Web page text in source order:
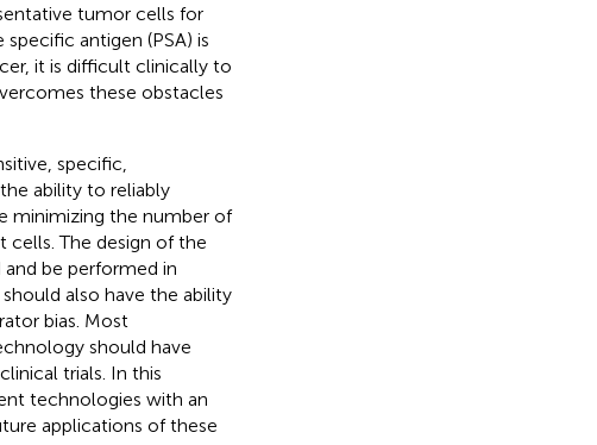
tumor cells for
antigen (PSA) is
it is difficult clinically to
these obstacles
specific,
ability to reliably
minimizing the number of
The design of the
be performed in
also have the ability
bias. Most
should have
trials. In this
technologies with an
applications of these